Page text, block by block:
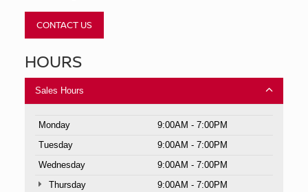
CONTACT US
HOURS
Sales Hours
Monday
9:00AM - 7:00PM
Tuesday
9:00AM - 7:00PM
Wednesday
9:00AM - 7:00PM
Thursday
9:00AM - 7:00PM